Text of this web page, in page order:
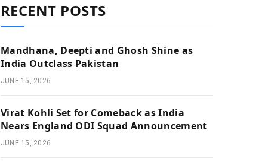
RECENT POSTS
Mandhana, Deepti and Ghosh Shine as
India Outclass Pakistan
JUNE 15, 2026
Virat Kohli Set for Comeback as India
Nears England ODI Squad Announcement
JUNE 15, 2026